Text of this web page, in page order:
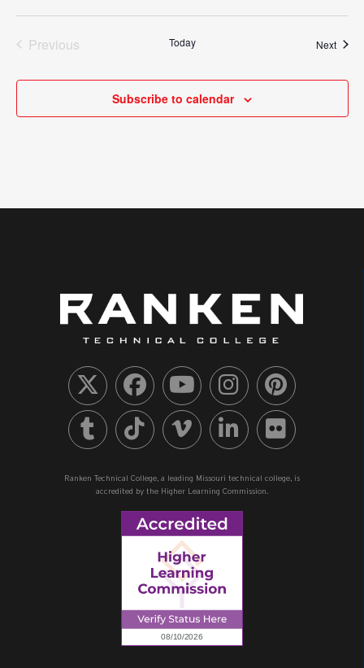
Previous
Today Next
Subscribe to calendar
Ranken Technical College, a leading Missouri technical college, is
accredited by the Higher Learning Commission.